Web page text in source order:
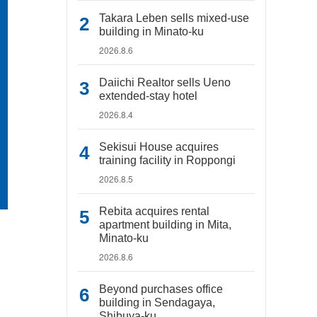
Takara Leben sells mixed-use
building in Minato-ku
2026.8.6
Daiichi Realtor sells Ueno
extended-stay hotel
2026.8.4
Sekisui House acquires
training facility in Roppongi
2026.8.5
Rebita acquires rental
apartment building in Mita,
Minato-ku
2026.8.6
Beyond purchases office
building in Sendagaya,